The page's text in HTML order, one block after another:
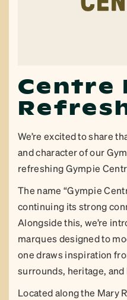
Centre
We’re excited to share
and character of our
refreshing Gympie
The name “Gympie
continuing its strong
Alongside this, we’re
marques designed to
one draws inspiration
surrounds, heritage,
Located along the Mary